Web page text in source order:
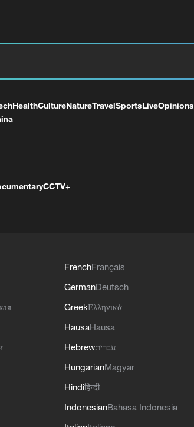
HealthCultureNatureTravelSportsLiveOpinions
CCTV+
FrenchFrançais
GermanDeutsch
GreekΕλληνικά
HausaHausa
Hebrewעברית
HungarianMagyar
Hindiहिन्दी
IndonesianBahasa Indonesia